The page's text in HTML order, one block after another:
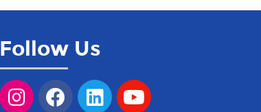
Follow Us